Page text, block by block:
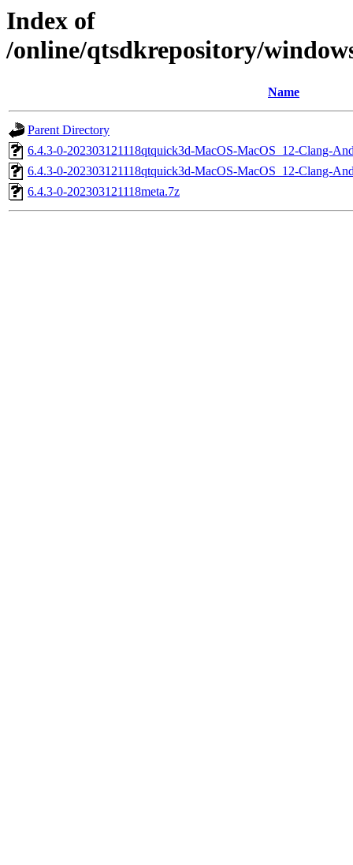
Index of
/online/qtsdkrepository/
Name
Parent Directory
6.4.3-0-202303121118qtquick3d-MacOS-MacOS_12-Clang-
6.4.3-0-202303121118qtquick3d-MacOS-MacOS_12-Clang-
6.4.3-0-202303121118meta.7z